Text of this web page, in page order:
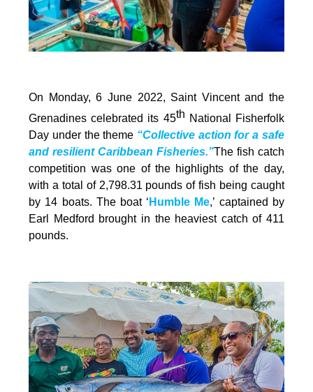
On Monday, 6 June 2022, Saint Vincent and the
Grenadines celebrated its 45th National Fisherfolk
Day under the theme “Collective action for a safe
and resilient Caribbean Fisheries.”The fish catch
competition was one of the highlights of the day,
with a total of 2,798.31 pounds of fish being caught
by 14 boats. The boat ‘ Humble Me,’ captained by
Earl Medford brought in the heaviest catch of 411
pounds.